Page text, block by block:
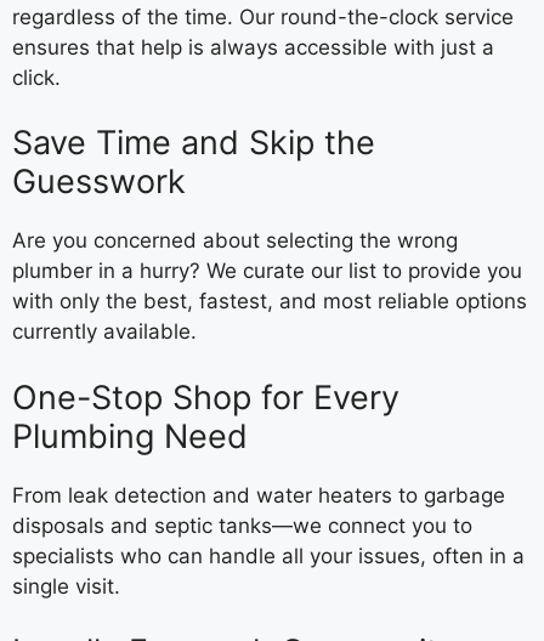
regardless of the time. Our round-the-clock service
ensures that help is always accessible with just a
click.
Save Time and Skip the
Guesswork
Are you concerned about selecting the wrong
plumber in a hurry? We curate our list to provide you
with only the best, fastest, and most reliable options
currently available.
One-Stop Shop for Every
Plumbing Need
From leak detection and water heaters to garbage
disposals and septic tanks—we connect you to
specialists who can handle all your issues, often in a
single visit.